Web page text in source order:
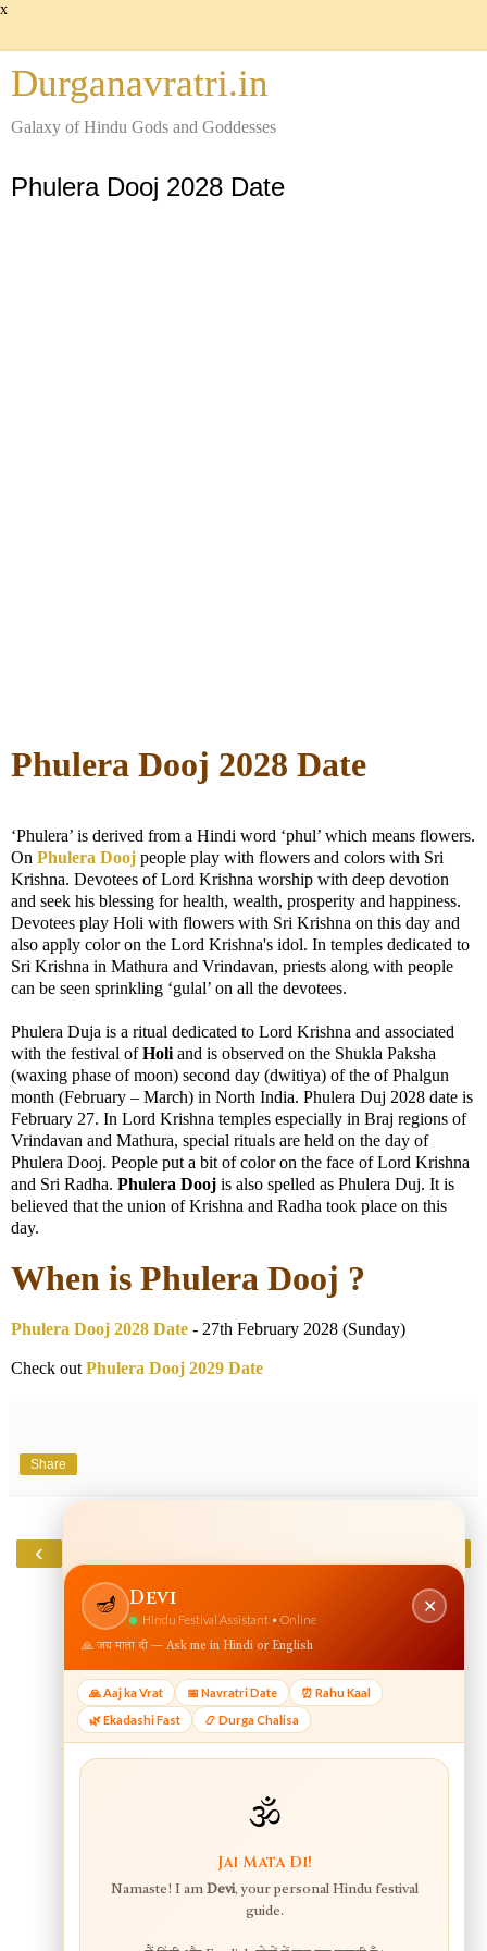
x
Durganavratri.in
Galaxy of Hindu Gods and Goddesses
Phulera Dooj 2028 Date
Phulera Dooj 2028 Date
‘Phulera’ is derived from a Hindi word ‘phul’ which means flowers.
On Phulera Dooj people play with flowers and colors with Sri
Krishna. Devotees of Lord Krishna worship with deep devotion
and seek his blessing for health, wealth, prosperity and happiness.
Devotees play Holi with flowers with Sri Krishna on this day and
also apply color on the Lord Krishna's idol. In temples dedicated to
Sri Krishna in Mathura and Vrindavan, priests along with people
can be seen sprinkling ‘gulal’ on all the devotees.
Phulera Duja is a ritual dedicated to Lord Krishna and associated
with the festival ofHoli and is observed on the Shukla Paksha
(waxing phase of moon) second day (dwitiya) of the of Phalgun
month (February – March) in North India. Phulera Duj 2028 date is
February 27. In Lord Krishna temples especially in Braj regions of
Vrindavan and Mathura, special rituals are held on the day of
Phulera Dooj. People put a bit of color on the face of Lord Krishna
and Sri Radha. Phulera Dooj is also spelled as Phulera Duj. It is
believed that the union of Krishna and Radha took place on this
day.
When is Phulera Dooj ?
Phulera Dooj 2028 Date - 27th February 2028 (Sunday)
Check out Phulera Dooj 2029 Date
Share
‹